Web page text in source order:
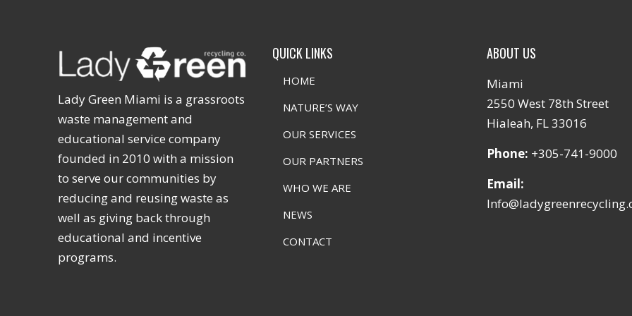
Lady Green Miami is a grassroots
waste management and
educational service company
founded in 2010 with a mission
to serve our communities by
reducing and reusing waste as
well as giving back through
educational and incentive
programs.
QUICK LINKS
HOME
NATURE’S WAY
OUR SERVICES
OUR PARTNERS
WHO WE ARE
NEWS
CONTACT
ABOUT US
Miami
2550 West 78th Street
Hialeah, FL 33016
Phone: +305-741-9000
Email: